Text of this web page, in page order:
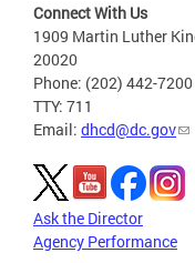
Connect With Us
1909 Martin Luther
20020
Phone: (202) 442-7200
TTY: 711
Email: dhcd@dc.gov
Ask the Director
Agency Performance